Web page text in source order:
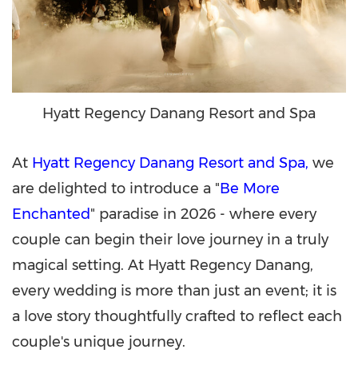
Hyatt Regency Danang Resort and Spa
At Hyatt Regency Danang Resort and Spa, we
are delighted to introduce a "Be More
Enchanted" paradise in 2026 - where every
couple can begin their love journey in a truly
magical setting. At Hyatt Regency Danang,
every wedding is more than just an event; it is
a love story thoughtfully crafted to reflect each
couple's unique journey.